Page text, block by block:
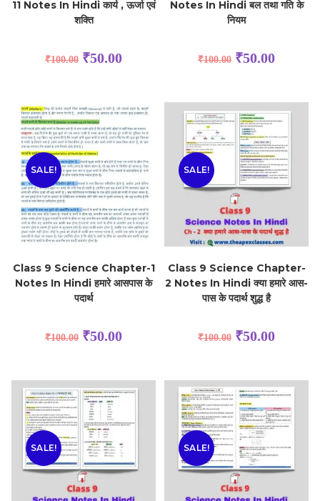
11 Notes In Hindi कार्य , ऊर्जा एवं
शक्ति
₹100.00 ₹50.00
Notes In Hindi बल तथा गति के
नियम
₹100.00 ₹50.00
SALE!
Class 9 Science Chapter-1
Notes In Hindi हमारे आसपास के
पदार्थ
₹100.00 ₹50.00
SALE!
Class 9 Science Chapter-
2 Notes In Hindi क्या हमारे आस-
पास के पदार्थ शुद्ध है
₹100.00 ₹50.00
SALE! SALE!